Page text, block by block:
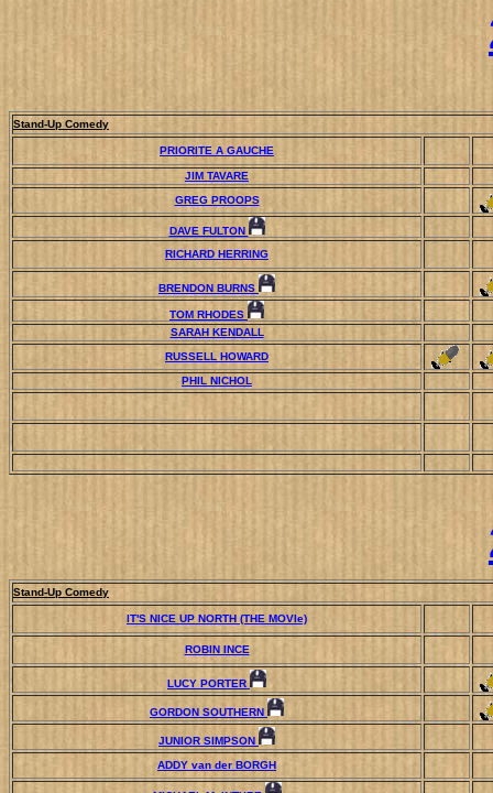
Stand-Up Comedy
PRIORITE A GAUCHE
JIM TAVARE
GREG PROOPS
DAVE FULTON
RICHARD HERRING
BRENDON BURNS
TOM RHODES
SARAH KENDALL
RUSSELL HOWARD
PHIL NICHOL
Stand-Up Comedy
IT'S NICE UP NORTH (THE MOVIe)
ROBIN INCE
LUCY PORTER
GORDON SOUTHERN
JUNIOR SIMPSON
ADDY van der BORGH